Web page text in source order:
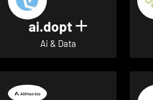
ai.dopt Show
Ai & Data